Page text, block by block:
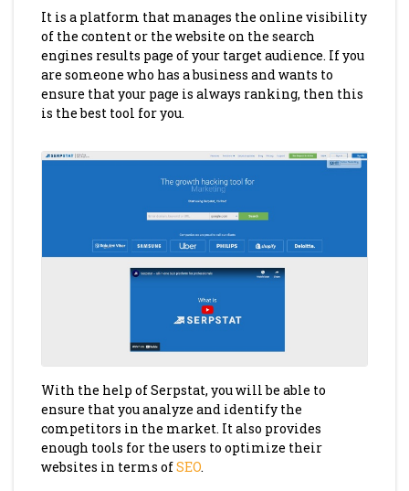
It is a platform that manages the online visibility
of the content or the website on the search
engines results page of your target audience. If you
are someone who has a business and wants to
ensure that your page is always ranking, then this
is the best tool for you.
With the help of Serpstat, you will be able to
ensure that you analyze and identify the
competitors in the market. It also provides
enough tools for the users to optimize their
websites in terms ofSEO.